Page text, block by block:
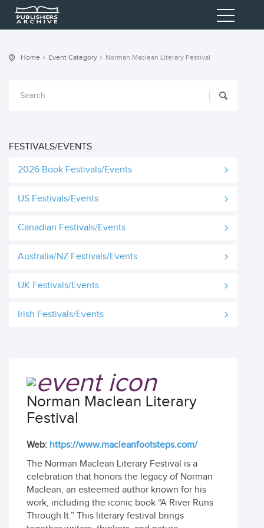
Home Event Category Norman Maclean Literary Festival
FESTIVALS/EVENTS
2026 Book Festivals/Events
US Festivals/Events
Canadian Festivals/Events
Australia/NZ Festivals/Events
UK Festivals/Events
Irish Festivals/Events
Norman Maclean Literary
Festival
Web: https://www.macleanfootsteps.com/
The Norman Maclean Literary Festival is a
celebration that honors the legacy of Norman
Maclean, an esteemed author known for his
work, including the iconic book “A River Runs
Through It.” This literary festival brings